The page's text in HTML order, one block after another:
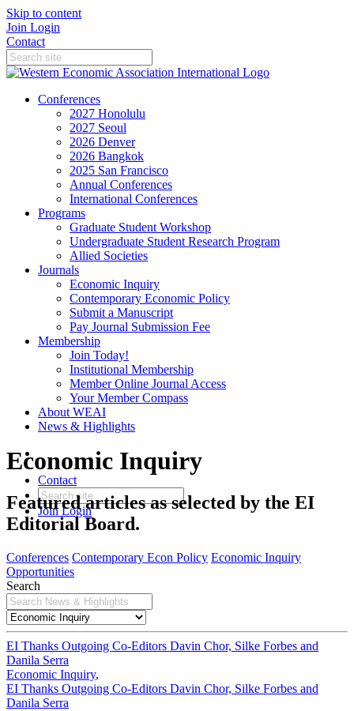
Skip to content
Join Login
Contact
Conferences
2027 Honolulu
2027 Seoul
2026 Denver
2026 Bangkok
2025 San Francisco
Annual Conferences
International Conferences
Programs
Graduate Student Workshop
Undergraduate Student Research Program
Allied Societies
Journals
Economic Inquiry
Contemporary Economic Policy
Submit a Manuscript
Pay Journal Submission Fee
Membership
Join Today!
Institutional Membership
Member Online Journal Access
Your Member Compass
About WEAI
News & Highlights
Contact
JoinLogin
Economic Inquiry
Featured articles as selected by the EI
Editorial Board.
Conferences Contemporary Econ Policy Economic Inquiry
Opportunities
Search
EI Thanks Outgoing Co-Editors Davin Chor, Silke Forbes and
Danila Serra
Economic Inquiry,
EI Thanks Outgoing Co-Editors Davin Chor, Silke Forbes and
Danila Serra